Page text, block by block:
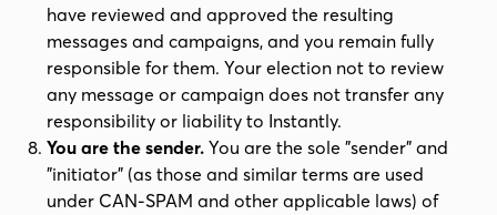
have reviewed and approved the resulting
messages and campaigns, and you remain fully
responsible for them. Your election not to review
any message or campaign does not transfer any
responsibility or liability to Instantly.
You are the sender. You are the sole "sender" and
"initiator" (as those and similar terms are used
under CAN-SPAM and other applicable laws) of